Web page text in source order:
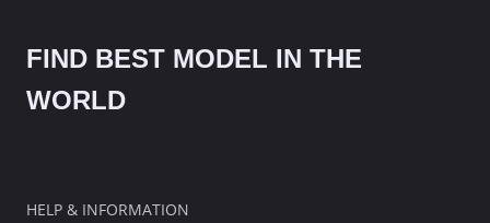
FIND BEST MODEL IN THE
WORLD
HELP & INFORMATION